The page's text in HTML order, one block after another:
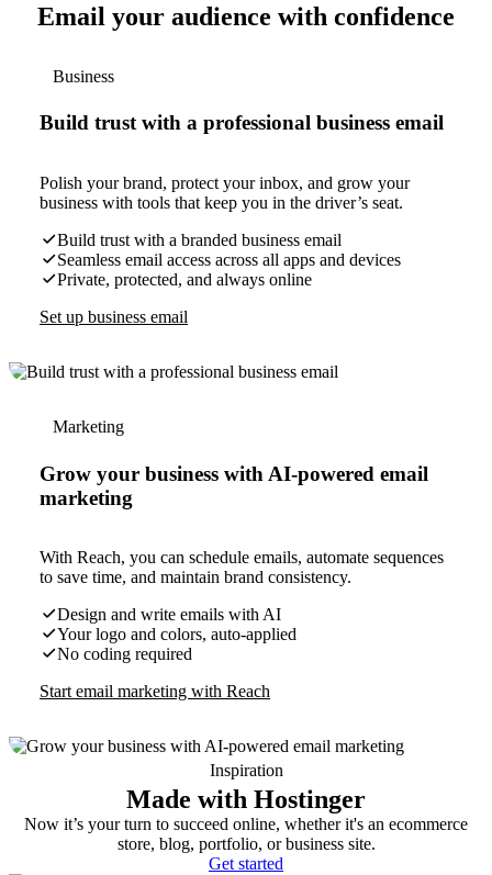
Email your audience with confidence
Business
Build trust with a professional business email
Polish your brand, protect your inbox, and grow your
business with tools that keep you in the driver’s seat.
Build trust with a branded business email
Seamless email access across all apps and devices
Private, protected, and always online
Set up business email
Marketing
Grow your business with AI-powered email
marketing
With Reach, you can schedule emails, automate sequences
to save time, and maintain brand consistency.
Design and write emails with AI
Your logo and colors, auto-applied
No coding required
Start email marketing with Reach
Inspiration
Made with Hostinger
Now it’s your turn to succeed online, whether it's an ecommerce
store, blog, portfolio, or business site.
Get started